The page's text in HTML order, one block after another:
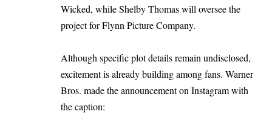
Wicked, while Shelby Thomas will oversee the
project for Flynn Picture Company.
Although specific plot details remain undisclosed,
excitement is already building among fans. Warner
Bros. made the announcement on Instagram with
the caption: